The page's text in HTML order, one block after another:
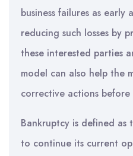
business failures as early
reducing such losses by
these interested parties
model can also help the
corrective actions
Bankruptcy is defined
to continue its current